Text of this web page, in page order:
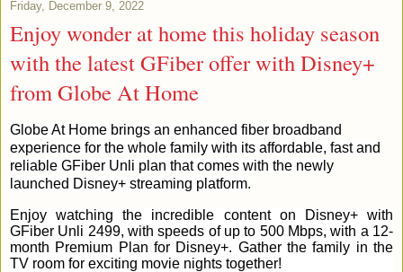
Friday, December 9, 2022
Enjoy wonder at home this holiday season
with the latest GFiber offer with Disney+
from Globe At Home
Globe At Home brings an enhanced fiber broadband
experience for the whole family with its affordable, fast and
reliable GFiber Unli plan that comes with the newly
launched Disney+ streaming platform.
Enjoy watching the incredible content on Disney+ with
GFiber Unli 2499, with speeds of up to 500 Mbps, with a 12-
month Premium Plan for Disney+. Gather the family in the
TV room for exciting movie nights together!